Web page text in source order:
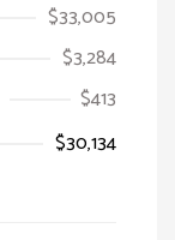
$33,005
$3,284
$413
$30,134